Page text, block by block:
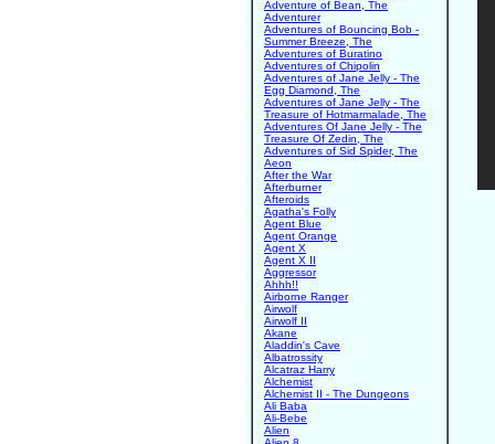
Adventure of Bean, The
Adventurer
Adventures of Bouncing Bob -
Summer Breeze, The
Adventures of Buratino
Adventures of Chipolin
Adventures of Jane Jelly - The
Egg Diamond, The
Adventures of Jane Jelly - The
Treasure of Hotmarmalade, The
Adventures Of Jane Jelly - The
Treasure Of Zedin, The
Adventures of Sid Spider, The
Aeon
After the War
Afterburner
Afteroids
Agatha's Folly
Agent Blue
Agent Orange
Agent X
Agent X II
Aggressor
Ahhh!!
Airborne Ranger
Airwolf
Airwolf II
Akane
Aladdin's Cave
Albatrossity
Alcatraz Harry
Alchemist
Alchemist II - The Dungeons
Ali Baba
Ali-Bebe
Alien